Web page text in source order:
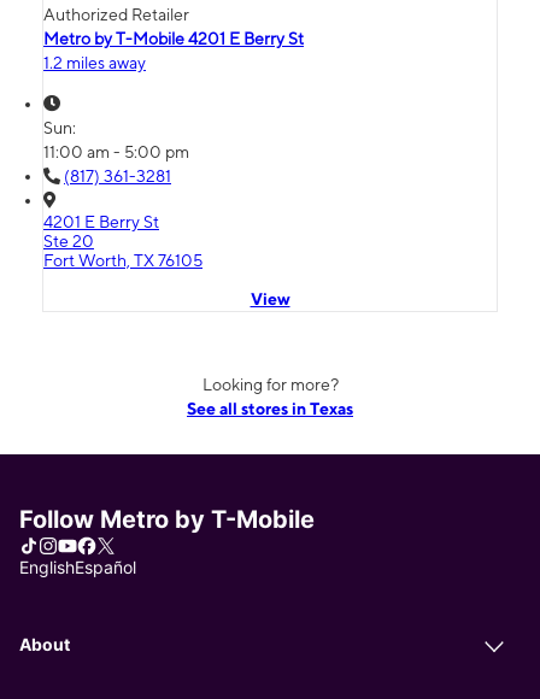
Authorized Retailer
Metro by T-Mobile 4201 E Berry St
1.2 miles away
Sun:
11:00 am - 5:00 pm
(817) 361-3281
4201 E Berry St
Ste 20
Fort Worth, TX 76105
View
Looking for more?
See all stores in Texas